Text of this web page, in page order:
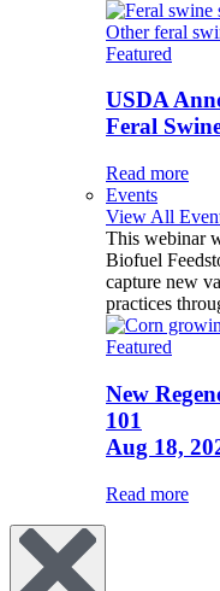
Featured
USDA
Feral
Read more
Events
View All
This webinar
Biofuel
capture new
practices
Featured
New
101
Aug 18,
Read more